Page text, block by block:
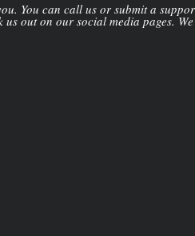
You can call us or submit a
us out on our social media pages.